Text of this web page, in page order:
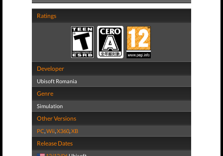
Ratings
Developer
Ubisoft Romania
Genre
Simulation
Other Versions
PC,Wii,X360,XB
Release Dates